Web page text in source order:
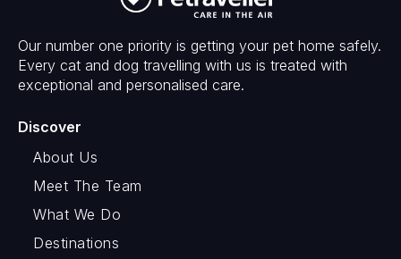
Our number one priority is getting your pet home safely.
Every cat and dog travelling with us is treated with
exceptional and personalised care.
Discover
About Us
Meet The Team
What We Do
Destinations